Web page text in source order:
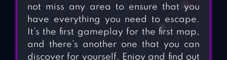
not miss any area to ensure that you
have everything you need to escape.
It’s the first gameplay for the first map,
and there’s another one that you can
discover for yourself. Enjoy and find out